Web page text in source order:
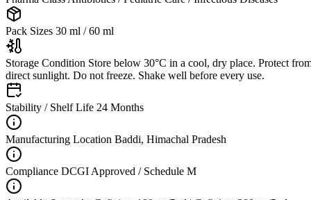
Pack Sizes 30 ml / 60 ml
Storage Condition Store below 30°C in a cool, dry place. Protect
direct sunlight. Do not freeze. Shake well before every use.
Stability / Shelf Life 24 Months
Manufacturing Location Baddi, Himachal Pradesh
Compliance DCGI Approved / Schedule M